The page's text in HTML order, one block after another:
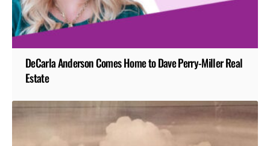
DeCarla Anderson Comes Home to Dave Perry-Miller Real
Estate